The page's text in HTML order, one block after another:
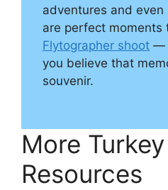
adventures and even
are perfect moments
Flytographer shoot —
you believe that
souvenir.
More
Resources